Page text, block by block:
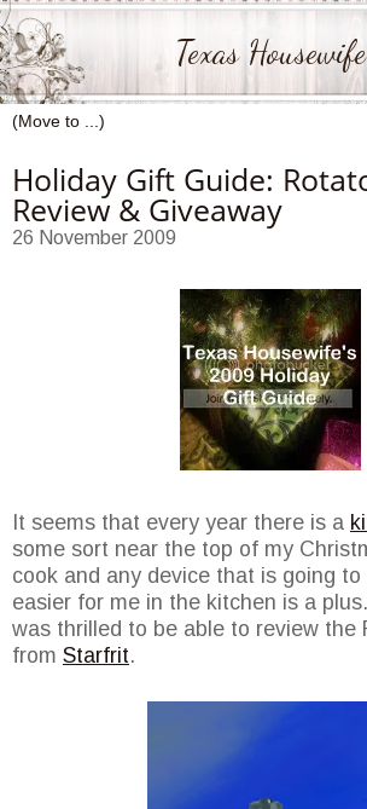
Texas Housewife
Holiday Gift Guide:
Review & Giveaway
26 November 2009
It seems that every year there is a
some sort near the top of my
cook and any device that is going
easier for me in the kitchen is a plus.
was thrilled to be able to review the
from Starfrit.